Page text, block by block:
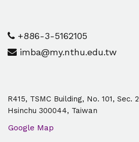
+886-3-5162105
imba@my.nthu.edu.tw
R415, TSMC Building, No. 101, Sec.
Hsinchu 300044, Taiwan
Google Map